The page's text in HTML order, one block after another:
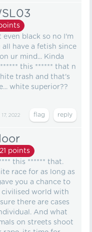
even black so no I'm
have a fetish since
ur mind... Kinda
this ****** that n
trash and that's
white superior??
17, 2022
points
this ****** that.
race for as long as
you a chance to
civilised world with
there are cases
And what
on streets shoot